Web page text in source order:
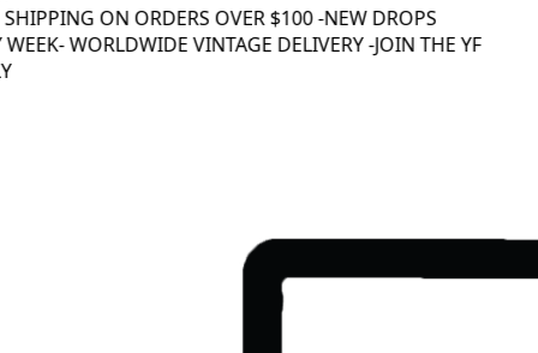
ON ORDERS OVER $100 -NEW DROPS
- WORLDWIDE VINTAGE DELIVERY -JOIN THE YF